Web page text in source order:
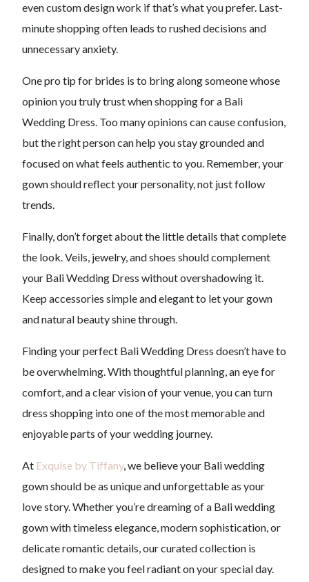
even custom design work if that’s what you prefer. Last-
minute shopping often leads to rushed decisions and
unnecessary anxiety.
One pro tip for brides is to bring along someone whose
opinion you truly trust when shopping for a Bali
Wedding Dress. Too many opinions can cause confusion,
but the right person can help you stay grounded and
focused on what feels authentic to you. Remember, your
gown should reflect your personality, not just follow
trends.
Finally, don’t forget about the little details that complete
the look. Veils, jewelry, and shoes should complement
your Bali Wedding Dress without overshadowing it.
Keep accessories simple and elegant to let your gown
and natural beauty shine through.
Finding your perfect Bali Wedding Dress doesn’t have to
be overwhelming. With thoughtful planning, an eye for
comfort, and a clear vision of your venue, you can turn
dress shopping into one of the most memorable and
enjoyable parts of your wedding journey.
At Exquise by Tiffany, we believe your Bali wedding
gown should be as unique and unforgettable as your
love story. Whether you’re dreaming of a Bali wedding
gown with timeless elegance, modern sophistication, or
delicate romantic details, our curated collection is
designed to make you feel radiant on your special day.